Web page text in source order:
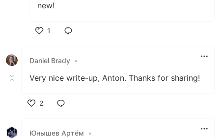
new!
1
Daniel Brady •
Very nice write-up, Anton. Thanks for sharing!
2
Юнышев Артём
•